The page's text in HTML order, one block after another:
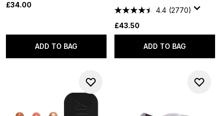
£34.00
ADD TO BAG
4.4 (2770)
£43.50
ADD TO BAG